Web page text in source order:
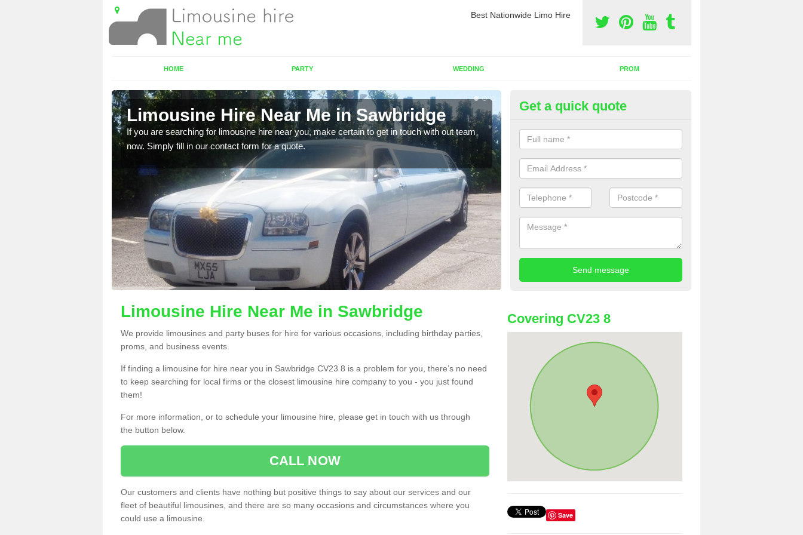
Best Nationwide Limo Hire
HOME PARTY WEDDING PROM
Limousine Hire Near Me in Sawbridge
If you are searching for limousine hire near you, make certain to get in touch with out team
now. Simply fill in our contact form for a quote.
Rent a Party Bus in Sawbridge
As well as limos, you can also rent a party bus with us. If you are
sure to contact us now using the contact box provided.
Get a quick quote
Limousine Hire Near Me in Sawbridge
We provide limousines and party buses for hire for various occasions, including birthday parties,
proms, and business events.
If finding a limousine for hire near you in Sawbridge CV23 8 is a problem for you, there’s no need
to keep searching for local firms or the closest limousine hire company to you - you just found
them!
For more information, or to schedule your limousine hire, please get in touch with us through
the button below.
CALL NOW
Our customers and clients have nothing but positive things to say about our services and our
fleet of beautiful limousines, and there are so many occasions and circumstances where you
could use a limousine.
Covering CV23 8
Save